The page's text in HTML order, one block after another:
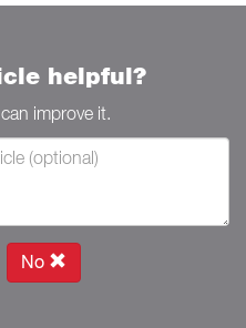
helpful?
improve it.
No